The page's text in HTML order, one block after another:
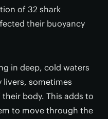
of 32 shark
their buoyancy
in deep, cold waters
livers, sometimes
body. This adds to
to move through the